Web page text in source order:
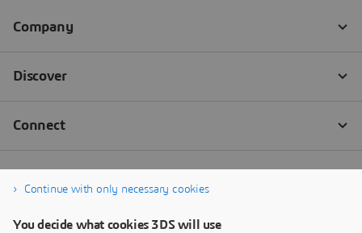
Continue with only necessary cookies
You decide what cookies 3DS will use